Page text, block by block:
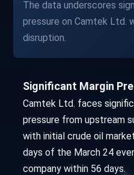
The data underscores
pressure on Camtek Ltd.
disruption.
Significant Margin
Camtek Ltd. faces
pressure from upstream
with initial crude oil
days of the March 24
company within 56 days.